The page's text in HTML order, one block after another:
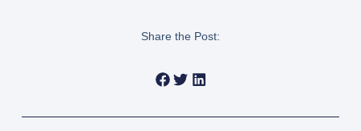
Share the Post: